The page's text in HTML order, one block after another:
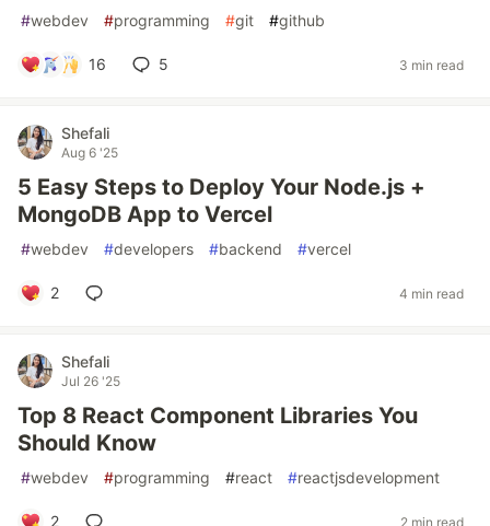
#webdev #programming #git #github
16 5 3 min read
Shefali
Aug 6 '25
5 Easy Steps to Deploy Your Node.js +
MongoDB App to Vercel
#webdev #developers #backend #vercel
2 4 min read
Shefali
Jul 26 '25
Top 8 React Component Libraries You
Should Know
#webdev #programming #react #reactjsdevelopment
2 2 min read